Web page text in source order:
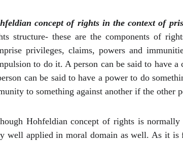
concept of rights in the context of
structure- these are the components of
privileges, claims, powers and
to do it. A person can be said to have
can be said to have a power to do
to something against another if the other
Hohfeldian concept of rights is
well applied in moral domain as well. As it is